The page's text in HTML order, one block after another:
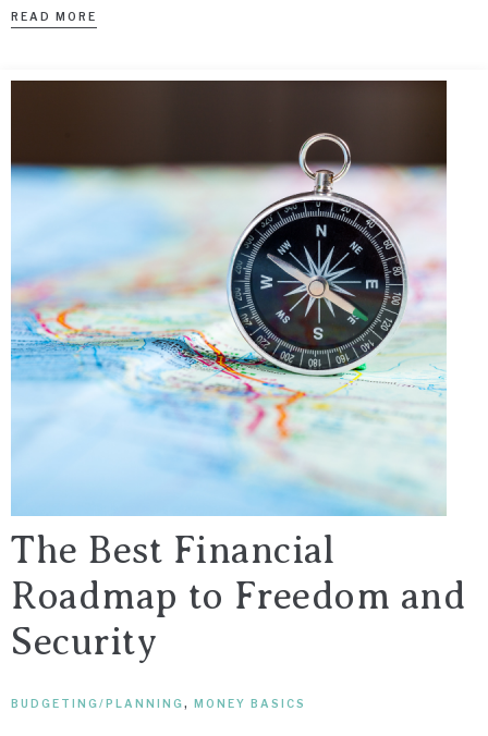
READ MORE
The Best Financial
Roadmap to Freedom and
Security
BUDGETING/PLANNING, MONEY BASICS